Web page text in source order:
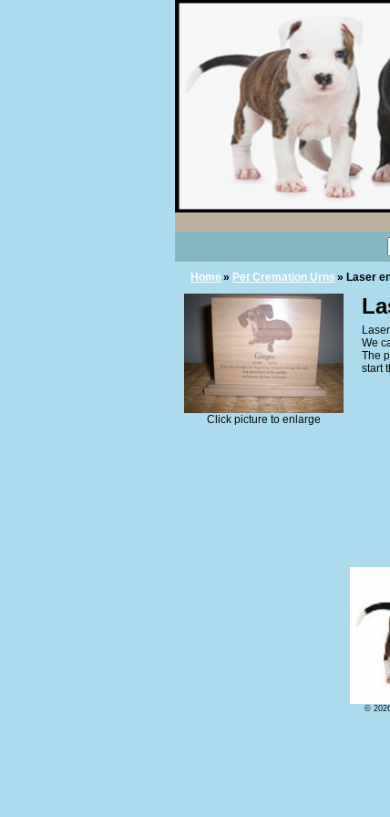
Home » Pet Cremation Urns » Laser
Click picture to enlarge
We
The
start
©